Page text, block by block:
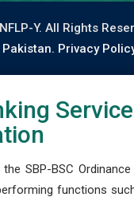
Y. All Rights
Privacy
Service
SBP-BSC Ordinance
functions